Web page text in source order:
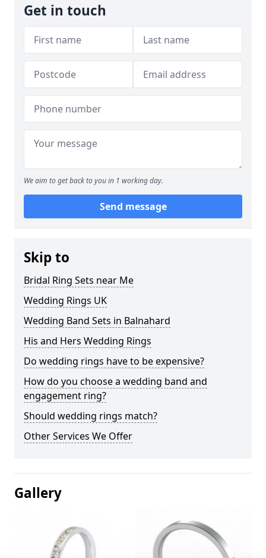
Get in touch
We aim to get back to you in 1 working day.
Send message
Skip to
Bridal Ring Sets near Me
Wedding Rings UK
Wedding Band Sets in Balnahard
His and Hers Wedding Rings
Do wedding rings have to be expensive?
How do you choose a wedding band and
engagement ring?
Should wedding rings match?
Other Services We Offer
Gallery